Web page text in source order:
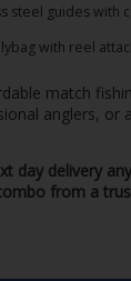
steel guides with
with reel
match
anglers, or
day delivery
from a